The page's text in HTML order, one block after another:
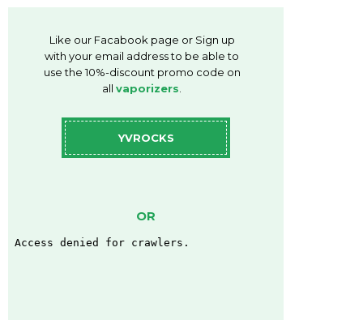
Like our Facabook page or Sign up
with your email address to be able to
use the 10%-discount promo code on
all vaporizers
YVROCKS
OR